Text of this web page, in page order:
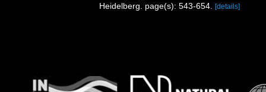
Heidelberg. page(s): 543-654.
[details]